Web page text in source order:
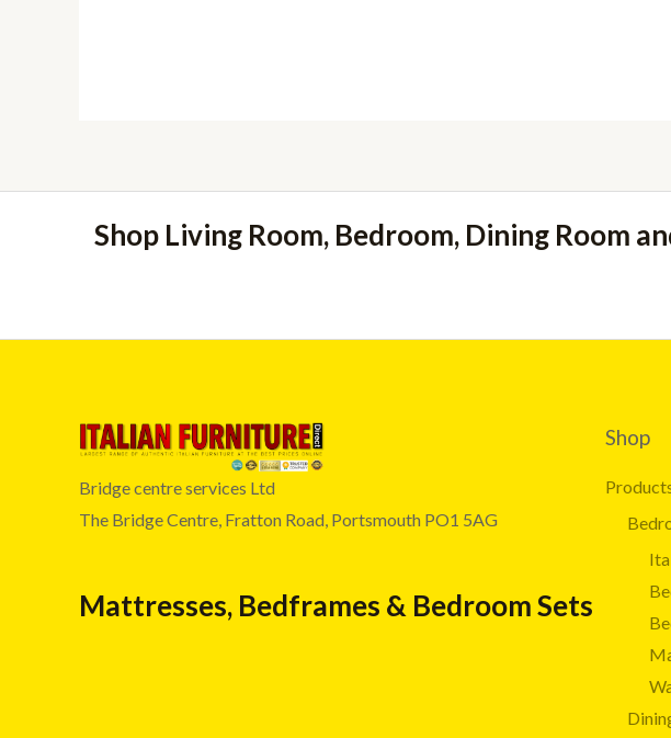
Shop Living Room, Bedroom, Dining Room
Bridge centre services Ltd
The Bridge Centre, Fratton Road, Portsmouth PO1 5AG
Mattresses, Bedframes & Bedroom Sets
Shop